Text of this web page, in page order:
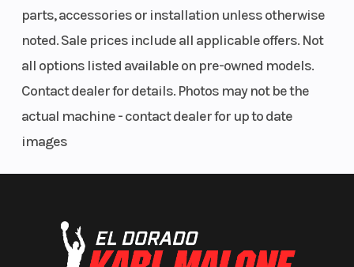
parts, accessories or installation unless otherwise
noted. Sale prices include all applicable offers. Not
all options listed available on pre-owned models.
Contact dealer for details. Photos may not be the
actual machine - contact dealer for up to date
images